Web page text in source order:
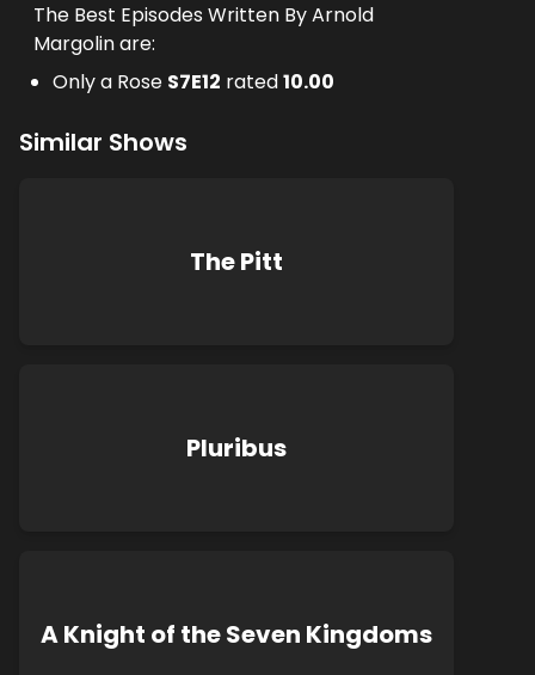
The Best Episodes Written By Arnold
Margolin are:
Only a Rose S7E12 rated10.00
Similar Shows
The Pitt
Pluribus
A Knight of the Seven Kingdoms